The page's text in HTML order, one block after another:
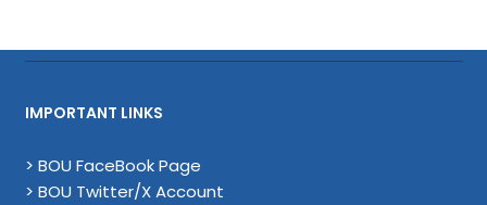
IMPORTANT LINKS
> BOU FaceBook Page
> BOU Twitter/X Account